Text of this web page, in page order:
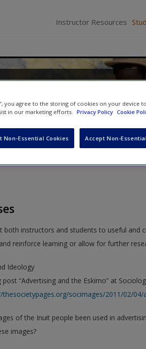
Instructor Resources
Images, and
both instructors and students to useful and
reinforce learning or allow for further
Ideology
post “Advertising and the Eskimo” at
thesocietypages.org/socimages/2011/02/
of the Inuit people been used in
images?
you agree to the storing of cookies on your device
in our marketing efforts.
Privacy Policy Cookie
Non-Essential Cookies Accept Non-